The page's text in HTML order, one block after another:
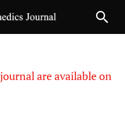
are available on